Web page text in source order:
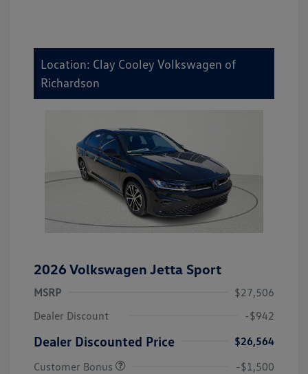
Location: Clay Cooley Volkswagen of
Richardson
2026 Volkswagen Jetta Sport
MSRP
$27,506
Dealer Discount
-$942
Dealer Discounted Price
$26,564
Customer Bonus
-$1,500